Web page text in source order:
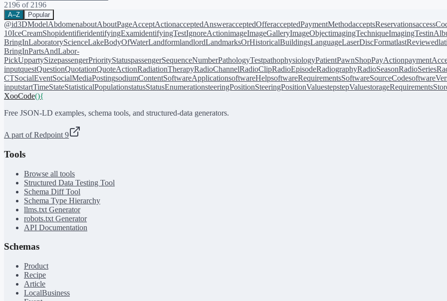
2196 of 2196
A–Z Popular
@id3DModelAbdomenaboutAboutPageAcceptActionacceptedAnsweracceptedOfferacceptedPaymentMethodacceptsReservations
10IceCreamShopidentifieridentifyingExamidentifyingTestIgnoreActionimageImageGalleryImageObjectimagingTechniqueImagingTest
BringInLaboratoryScienceLakeBodyOfWaterLandformlandlordLandmarksOrHistoricalBuildingsLanguageLaserDiscFormatlastReviewed
BringInPartsAndLabor-
PickUppartySizepassengerPriorityStatuspassengerSequenceNumberPathologyTestpathophysiologyPatientPawnShopPayAction
inputquestQuestionQuotationQuoteActionRadiationTherapyRadioChannelRadioClipRadioEpisodeRadiographyRadioSeasonRadioSeries
CTSocialEventSocialMediaPostingsodiumContentSoftwareApplicationsoftwareHelpsoftwareRequirementsSoftwareSourceCode
inputstartTimeStateStatisticalPopulationstatusStatusEnumerationsteeringPositionSteeringPositionValuestepstepValuestorageRequirements
XooCode(){
Free JSON-LD examples, schema tools, and structured-data generators.
A part of Redpoint 9
Tools
Browse all tools
Structured Data Testing Tool
Schema Diff Tool
Schema Type Hierarchy
llms.txt Generator
robots.txt Generator
API Documentation
Schemas
Product
Recipe
Article
LocalBusiness